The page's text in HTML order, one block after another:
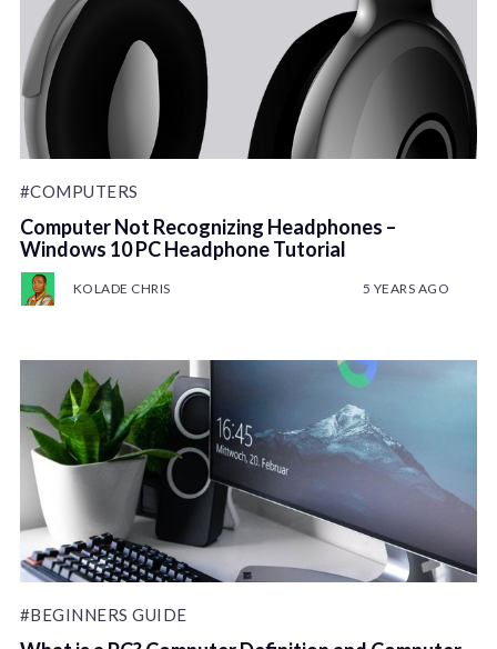
#COMPUTERS
Computer Not Recognizing Headphones –
Windows 10 PC Headphone Tutorial
KOLADE CHRIS 5 YEARS AGO
#BEGINNERS GUIDE